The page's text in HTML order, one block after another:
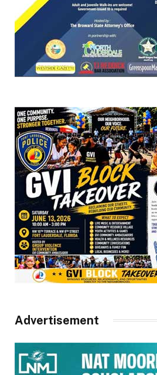
Advertisement